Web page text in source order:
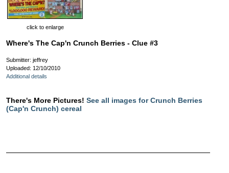
click to enlarge
Where's The Cap'n Crunch Berries - Clue #3
Submitter: jeffrey
Uploaded: 12/10/2010
Additional details
There's More Pictures! See all images for Crunch Berries
(Cap'n Crunch) cereal